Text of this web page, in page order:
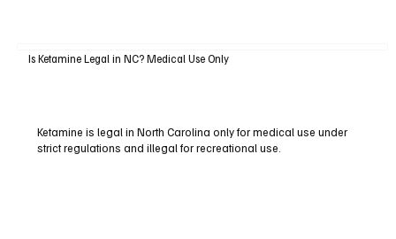
Is Ketamine Legal in NC? Medical Use Only
Ketamine is legal in North Carolina only for medical use under
strict regulations and illegal for recreational use.